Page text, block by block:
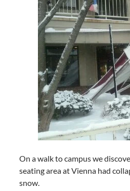
On a walk to campus we
seating area at Vienna had
snow.